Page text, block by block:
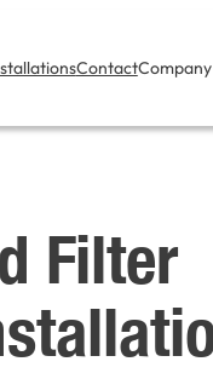
ContactCompany
Filter